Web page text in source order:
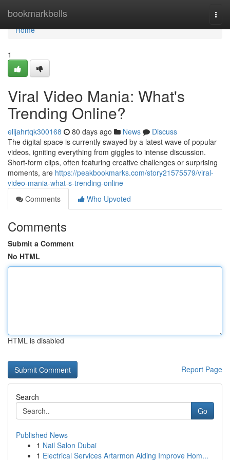
bookmarkbells
Home
Home
1
Viral Video Mania: What's
Trending Online?
elijahrtqk300168 80 days ago News
Discuss
The digital space is currently swayed by a latest wave of popular
videos, igniting everything from giggles to intense discussion.
Short-form clips, often featuring creative challenges or surprising
moments, are https://peakbookmarks.com/story21575579/viral-
video-mania-what-s-trending-online
Comments
Who Upvoted
Comments
Submit a Comment
No HTML
HTML is disabled
Report Page
Search
Go
Published News
1 Nail Salon Dubai
1 Electrical Services Artarmon Aiding Improve Hom...